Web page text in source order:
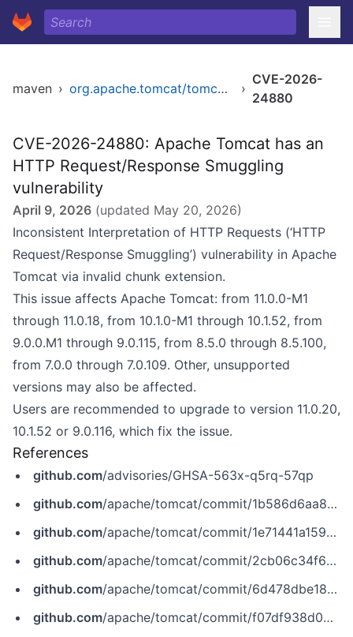
maven › org.apache.tomcat/tomcat-coyote ›
CVE-2026-
24880
CVE-2026-24880: Apache Tomcat has an
HTTP Request/Response Smuggling
vulnerability
April 9, 2026 (updated May 20, 2026)
Inconsistent Interpretation of HTTP Requests (‘HTTP
Request/Response Smuggling’) vulnerability in Apache
Tomcat via invalid chunk extension.
This issue affects Apache Tomcat: from 11.0.0-M1
through 11.0.18, from 10.1.0-M1 through 10.1.52, from
9.0.0.M1 through 9.0.115, from 8.5.0 through 8.5.100,
from 7.0.0 through 7.0.109. Other, unsupported
versions may also be affected.
Users are recommended to upgrade to version 11.0.20,
10.1.52 or 9.0.116, which fix the issue.
References
github.com/advisories/GHSA-563x-q5rq-57qp
github.com/apache/tomcat/commit/1b586d6aa8ae65726da5fa8799427b5d4718478a
github.com/apache/tomcat/commit/1e71441a15972f56e661b0b549fb9e5d838b83bb
github.com/apache/tomcat/commit/2cb06c34f661ca42f7570bbcc21e99806184bcc5
github.com/apache/tomcat/commit/6d478dbe18b7c4bb671c30fedf130309b0dab77c
github.com/apache/tomcat/commit/f07df938d00f7419b40fa65aa912966d0efac522